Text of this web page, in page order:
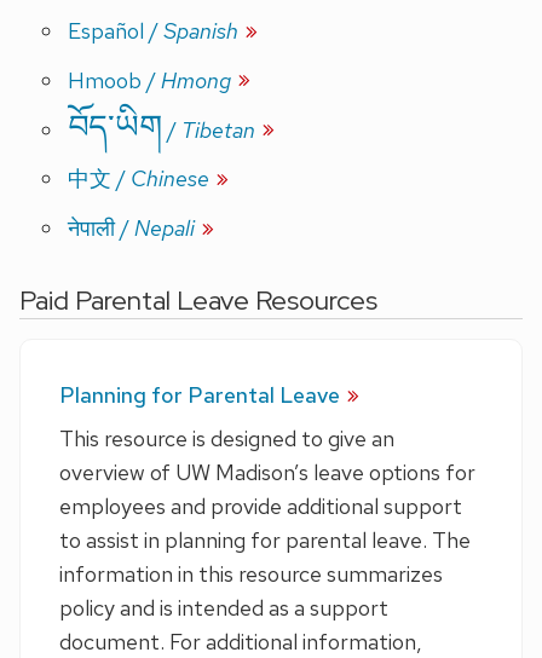
Español /Spanish
Hmoob /Hmong
བོད་ཡིག / Tibetan
中文 / Chinese
नेपाली/Nepali
Paid Parental Leave Resources
Planning for Parental Leave
This resource is designed to give an
overview of UW Madison’s leave options for
employees and provide additional support
to assist in planning for parental leave. The
information in this resource summarizes
policy and is intended as a support
document. For additional information,